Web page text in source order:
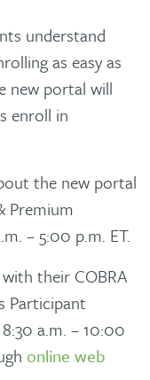
understand
as easy as
new portal will
enroll in
the new portal
Premium
– 5:00 p.m. ET.
their COBRA
Participant
a.m. – 10:00
online web